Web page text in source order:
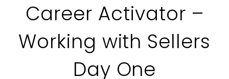
Career Activator –
Working with Sellers
Day One